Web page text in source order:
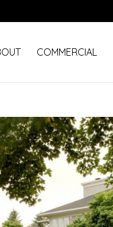
COMMERCIAL